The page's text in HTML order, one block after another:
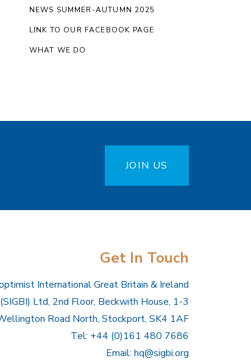
NEWS SUMMER-AUTUMN 2025
LINK TO OUR FACEBOOK PAGE
WHAT WE DO
JOIN US
Get In Touch
International Great Britain & Ireland
(SIGBI) Ltd, 2nd Floor, Beckwith House, 1-3
Road North, Stockport, SK4 1AF
Tel: +44 (0)161 480 7686
Email: hq@sigbi.org